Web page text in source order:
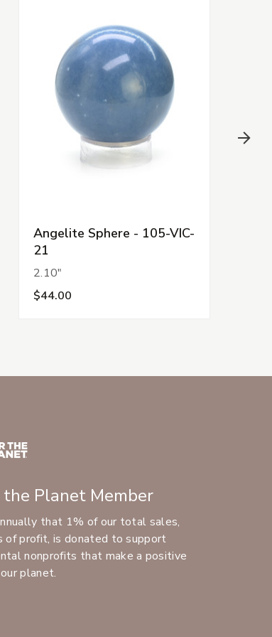
Angelite Sphere - 105-VIC-
21
2.10"
$44.00
Planet Member
that 1% of our total sales,
of profit, is donated to support
nonprofits that make a positive
planet.